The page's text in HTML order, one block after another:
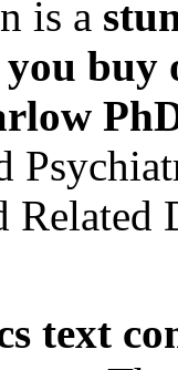
is a
buy
Related
text